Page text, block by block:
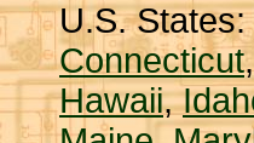
U.S. States:
Connecticut
Hawaii,